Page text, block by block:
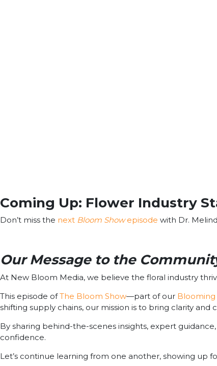
Coming Up: Flower Industry
Don’t miss the next Bloom Showepisode with Dr.
Our Message to the
At New Bloom Media, we believe the floral industry
This episode ofThe Bloom Show—part of our Blooming
shifting supply chains, our mission is to bring clarity
By sharing behind-the-scenes insights, expert
confidence.
Let’s continue learning from one another, showing up